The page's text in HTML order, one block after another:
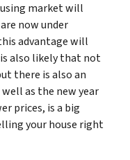
market will
now under
advantage will
also likely that not
there is also an
as the new year
prices, is a big
your house right